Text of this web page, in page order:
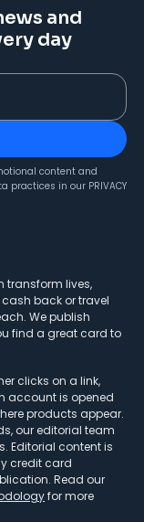
and
day
content and
practices in our PRIVACY
transform lives,
back or travel
We publish
find a great card to
clicks on a link,
account is opened
products appear.
our editorial team
Editorial content is
credit card
Read our
for more